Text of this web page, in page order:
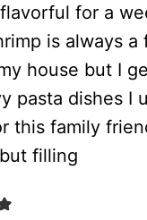
for a
is always a
house but I
pasta dishes I
this family
filling